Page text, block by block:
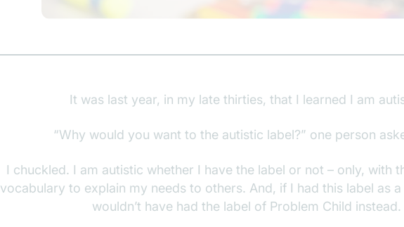
It was last year, in my late thirties, that I learned I am
“Why would you want to the autistic label?” one person
I chuckled. I am autistic whether I have the label or not – only, with
vocabulary to explain my needs to others. And, if I had this label as
wouldn’t have had the label of Problem Child instead.